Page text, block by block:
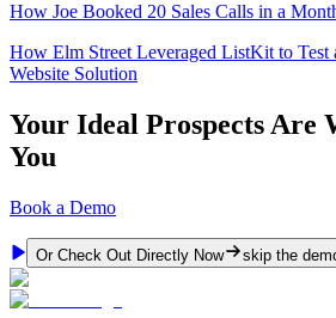
How Joe Booked 20 Sales Calls in a
How Elm Street Leveraged ListKit to Test
Website Solution
Your Ideal Prospects Are
You
Book a Demo
Or Check Out Directly Now skip the